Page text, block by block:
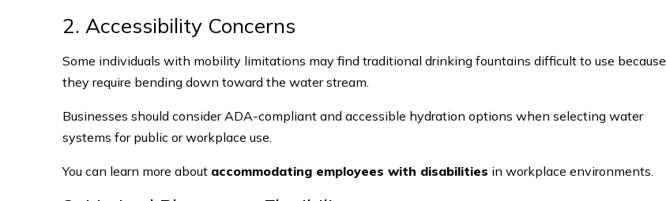
2. Accessibility Concerns
Some individuals with mobility limitations may find traditional drinking fountains difficult to use because
they require bending down toward the water stream.
Businesses should consider ADA-compliant and accessible hydration options when selecting water
systems for public or workplace use.
You can learn more about accommodating employees with disabilities in workplace environments.